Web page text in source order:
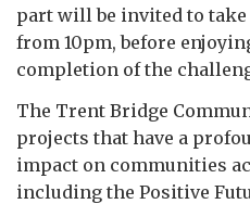
part will be invited to
from 10pm, before
completion of the
The Trent Bridge
projects that have a
impact on communities
including the Positive